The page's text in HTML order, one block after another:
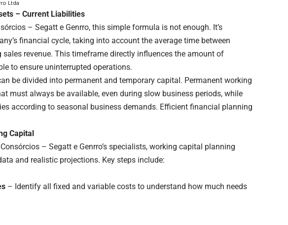
Ltda
– Current Liabilities
– Segatt e Genrro, this simple formula is not enough. It’s
financial cycle, taking into account the average time between
sales revenue. This timeframe directly influences the amount of
to ensure uninterrupted operations.
be divided into permanent and temporary capital. Permanent working
must always be available, even during slow business periods, while
according to seasonal business demands. Efficient financial planning
Capital
– Segatt e Genrro’s specialists, working capital planning
and realistic projections. Key steps include:
– Identify all fixed and variable costs to understand how much needs